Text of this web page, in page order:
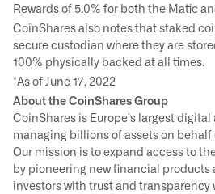
Rewards of 5.0% for both the Matic
CoinShares also notes that staked
secure custodian where they are
100% physically backed at all times.
*As of June 17, 2022
About the CoinShares Group
CoinShares is Europe’s largest
managing billions of assets on behalf
Our mission is to expand access to
by pioneering new financial products
investors with trust and transparency